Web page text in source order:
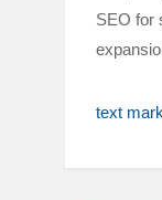
SEO for
text